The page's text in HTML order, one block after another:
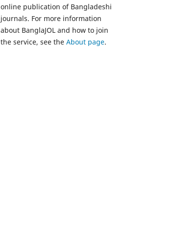
online publication of Bangladeshi
journals. For more information
about BanglaJOL and how to join
the service, see the About page.